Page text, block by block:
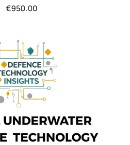
€950.00